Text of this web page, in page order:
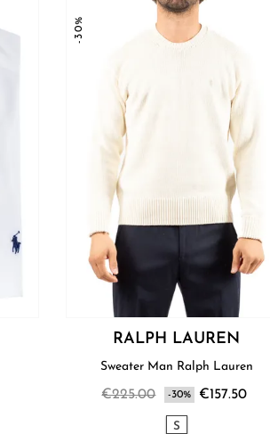
-30%
RALPH LAUREN
Sweater Man Ralph Lauren
€225.00 -30% €157.50
S